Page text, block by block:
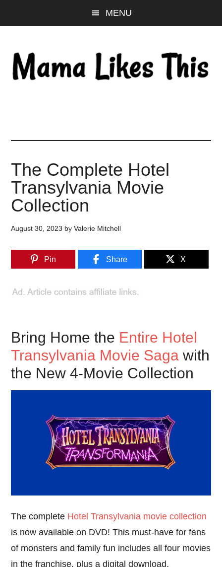
to
content
to
sidebar
to
MENU
The Complete Hotel
Transylvania Movie
Collection
August 30, 2023 byValerie Mitchell
Pin Share X
Bring Home the Entire Hotel
Transylvania Movie Saga with
the New 4-Movie Collection
The complete Hotel Transylvania movie collection
is now available on DVD! This must-have for fans
of monsters and family fun includes all four movies
in the franchise, plus a digital download.